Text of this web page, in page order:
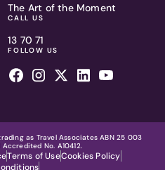
The Art of the Moment
CALL US
13 70 71
FOLLOW US
as Travel Associates ABN 25 003
Accredited No. A10412.
Terms of UseCookies Policy